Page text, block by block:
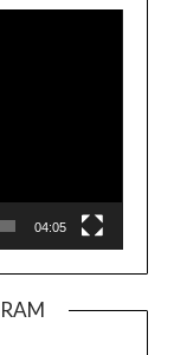
04:05